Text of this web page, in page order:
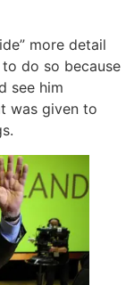
more detail
do so because
see him
was given to